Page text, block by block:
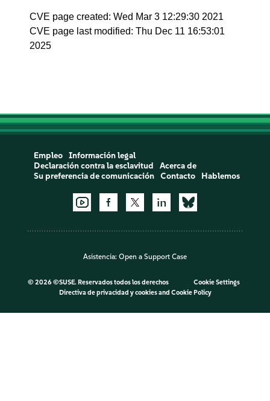
CVE page created: Wed Mar 3 12:29:30 2021
CVE page last modified: Thu Dec 11 16:53:01
2025
Empleo
Información legal
Declaración contra la esclavitud
Acerca de
Su preferencia de comunicación
Contacto Hablemos
Asistencia: Open a Support Case
© 2026 ©SUSE. Reservados todos los derechos
Cookie Settings
Directiva de privacidad y cookiesand Cookie Policy